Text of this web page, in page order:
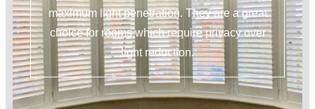
maximum light penetration. They are a great
choice for rooms which require privacy over
light reduction.